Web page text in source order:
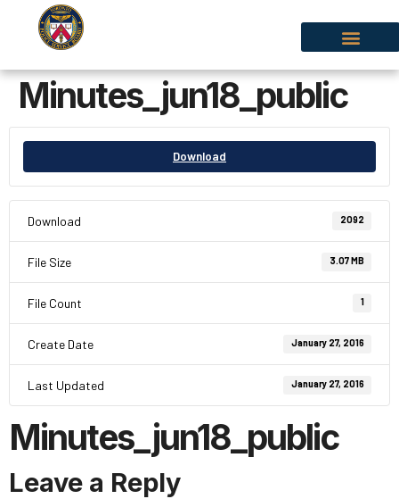
Minutes_jun18_public
Download
Download 2092
File Size 3.07 MB
File Count 1
Create Date January 27, 2016
Last Updated January 27, 2016
Minutes_jun18_public
Leave a Reply